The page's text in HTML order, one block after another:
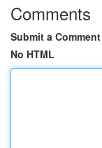
Comments
Submit a Comment
No HTML